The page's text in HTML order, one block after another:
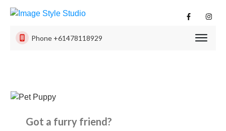
Phone +61478118929
Got a furry friend?